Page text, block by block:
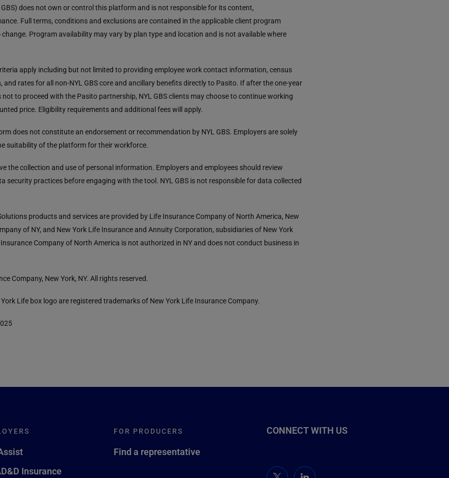
does not own or control this platform and is not responsible for its content,
Full terms, conditions and exclusions are contained in the applicable client program
Program availability may vary by plan type and location and is not available where
apply including but not limited to providing employee work contact information, census
rates for all non-NYL GBS core and ancillary benefits directly to Pasito. If after the one-year
not to proceed with the Pasito partnership, NYL GBS clients may choose to continue working
price. Eligibility requirements and additional fees will apply.
does not constitute an endorsement or recommendation by NYL GBS. Employers are solely
suitability of the platform for their workforce.
the collection and use of personal information. Employers and employees should review
security practices before engaging with the tool. NYL GBS is not responsible for data collected
products and services are provided by Life Insurance Company of North America, New
of NY, and New York Life Insurance and Annuity Corporation, subsidiaries of New York
Company of North America is not authorized in NY and does not conduct business in
Company, New York, NY. All rights reserved.
York Life box logo are registered trademarks of New York Life Insurance Company.
Insurance
FOR PRODUCERS
Find a representative
CONNECT WITH US